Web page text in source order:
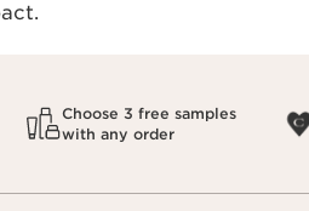
Choose 3 free samples
with any order